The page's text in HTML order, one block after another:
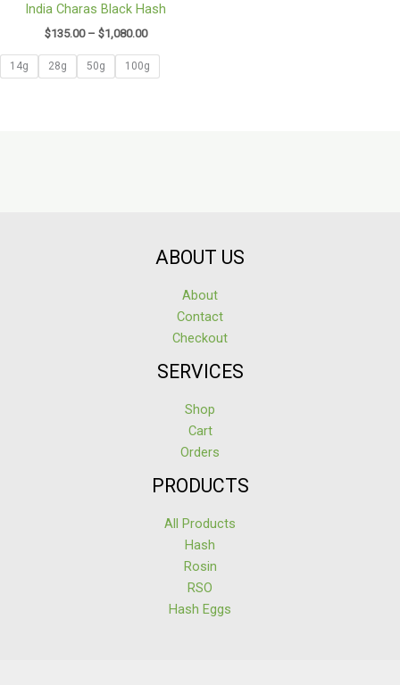
India Charas Black Hash
$135.00 – $1,080.00
14g 28g 50g 100g
ABOUT US
About
Contact
Checkout
SERVICES
Shop
Cart
Orders
PRODUCTS
All Products
Hash
Rosin
RSO
Hash Eggs